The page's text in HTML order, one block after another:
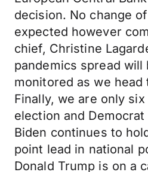
decision. No change
expected however
chief, Christine
pandemics spread will
monitored as we
Finally, we are only
election and
Biden continues to
point lead in national
Donald Trump is on a